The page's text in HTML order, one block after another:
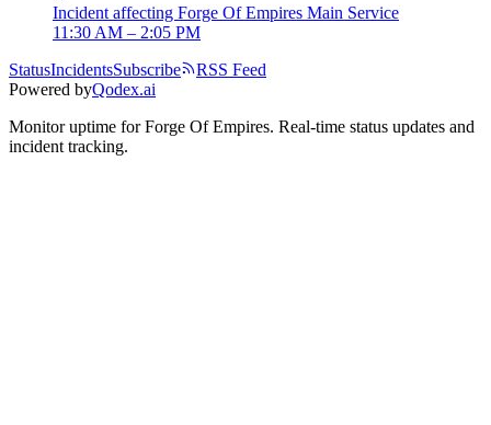
Incident affecting Forge Of Empires Main Service
11:30 AM – 2:05 PM
StatusIncidentsSubscribe
RSS Feed
Powered byQodex.ai
Monitor uptime forForge Of Empires. Real-time status updates and
incident tracking.